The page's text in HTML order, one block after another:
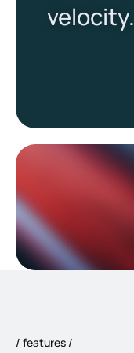
velocity.​
features